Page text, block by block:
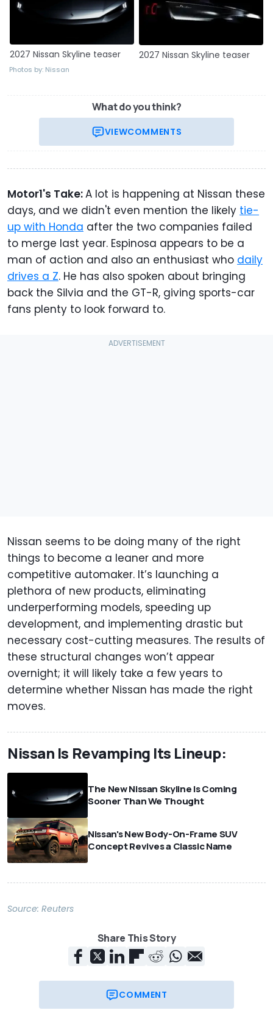
2027 Nissan Skyline teaser 2027 Nissan Skyline teaser
Photos by: Nissan
What do you think?
VIEWCOMMENTS
Motor1's Take:A lot is happening at Nissan these
days, and we didn't even mention the likely tie-
up with Honda after the two companies failed
to merge last year. Espinosa appears to be a
man of action and also an enthusiast who daily
drives a Z. He has also spoken about bringing
back the Silvia and the GT-R, giving sports-car
fans plenty to look forward to.
Nissan seems to be doing many of the right
things to become a leaner and more
competitive automaker. It’s launching a
plethora of new products, eliminating
underperforming models, speeding up
development, and implementing drastic but
necessary cost-cutting measures. The results of
these structural changes won’t appear
overnight; it will likely take a few years to
determine whether Nissan has made the right
moves.
Nissan Is Revamping Its Lineup:
The New Nissan Skyline Is Coming
Sooner Than We Thought
Nissan's New Body-On-Frame SUV
Concept Revives a Classic Name
Source: Reuters
Share This Story
COMMENT